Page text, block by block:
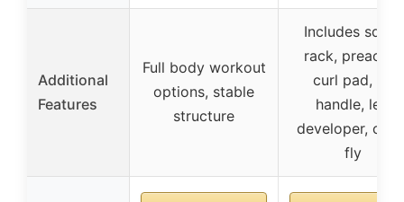
Additional
Features
Full body workout
options, stable
structure
Includes squat
rack, preacher
curl pad, V-
handle, leg
developer,
fly